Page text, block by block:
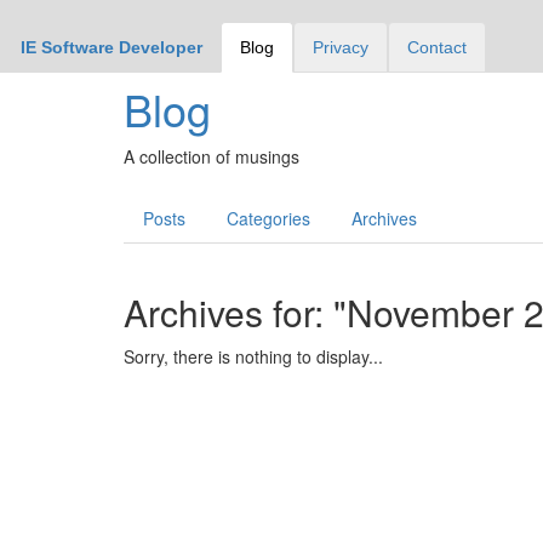
IE Software Developer Blog Privacy Contact
Blog
A collection of musings
Posts Categories Archives
Archives for: "November
Sorry, there is nothing to display...